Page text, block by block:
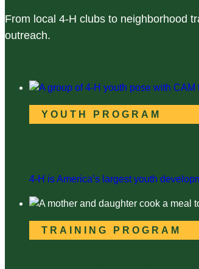
From local 4-H clubs to neighborhood
outreach.
YOUTH PROGRAM
4-H is America’s largest youth
TRAINING PROGRAM